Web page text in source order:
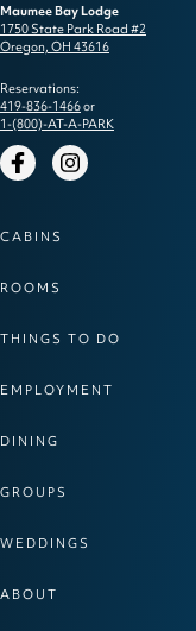
Maumee Bay Lodge
1750 State Park Road #2
Oregon, OH 43616
Reservations:
419-836-1466or
1-(800)-AT-A-PARK
FacebookInstagram
CABINS
ROOMS
THINGS TO DO
EMPLOYMENT
DINING
GROUPS
WEDDINGS
ABOUT